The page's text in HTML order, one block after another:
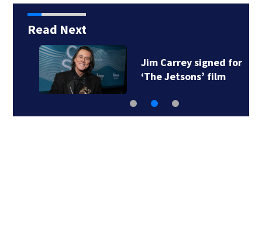
Read Next
Jim Carrey signed for
‘The Jetsons’ film